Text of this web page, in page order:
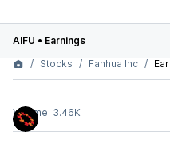
AIFU • Earnings
Stocks
Fanhua Inc
Volume: 3.46K